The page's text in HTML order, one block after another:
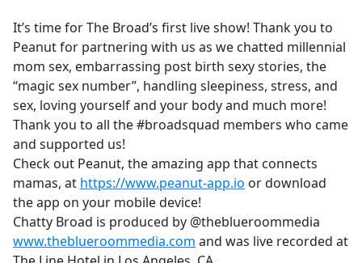
b
o
o
k
It’s time for The Broad’s first live show! Thank you to
Peanut for partnering with us as we chatted millennial
mom sex, embarrassing post birth sexy stories, the
“magic sex number”, handling sleepiness, stress, and
sex, loving yourself and your body and much more!
Thank you to all the #broadsquad members who came
and supported us!
Check out Peanut, the amazing app that connects
mamas, at https://www.peanut-app.io or download
the app on your mobile device!
Chatty Broad is produced by @theblueroommedia
www.theblueroommedia.com and was live recorded at